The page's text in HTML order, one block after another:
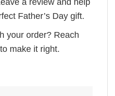
Father’s Day gift.
your order? Reach
make it right.